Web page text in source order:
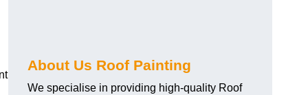
About Us Roof Painting
We specialise in providing high-quality Roof